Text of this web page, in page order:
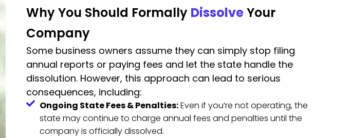
Why You Should Formally DissolveYour
Company
Some business owners assume they can simply stop filing
annual reports or paying fees and let the state handle the
dissolution. However, this approach can lead to serious
consequences, including:
Ongoing State Fees & Penalties:Even if you’re not operating, the
state may continue to charge annual fees and penalties until the
company is officially dissolved.